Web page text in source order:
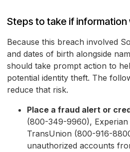
Steps to take if
Because this breach involved
and dates of birth alongside
should take prompt action to
potential identity theft. The
reduce that risk.
Place a fraud alert or
(800-349-9960),
TransUnion (800-916-
unauthorized accounts